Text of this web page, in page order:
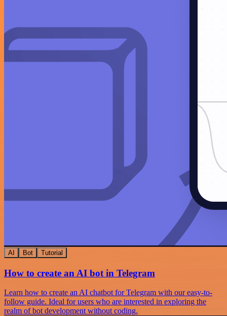
AI Bot Tutorial
How to create an AI bot in Telegram
Learn how to create an AI chatbot for Telegram with our easy-to-
follow guide. Ideal for users who are interested in exploring the
realm of bot development without coding.